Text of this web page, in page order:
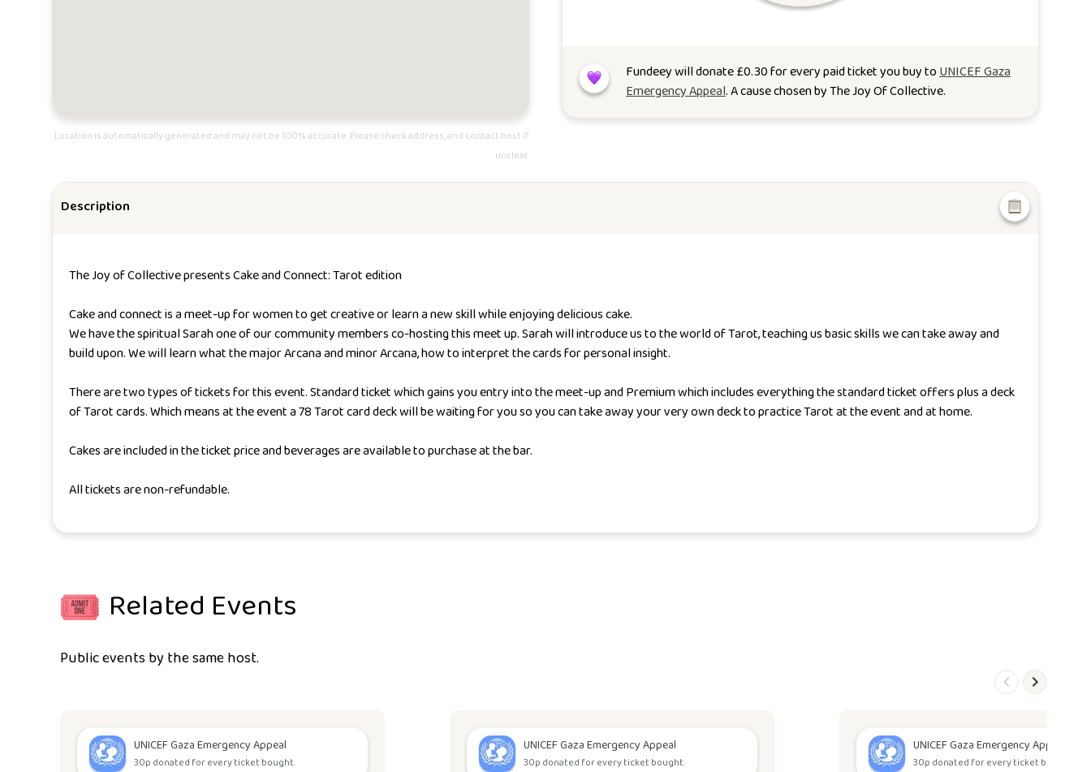
Location is automatically generated and may not be 100% accurate. Please check address, and contact host if
unclear.
Fundeey will donate£0.30for every paid ticket you buy toUNICEF Gaza
Emergency Appeal. A cause chosen byThe Joy Of Collective.
Description
The Joy of Collective presents Cake and Connect: Tarot edition
Cake and connect is a meet-up for women to get creative or learn a new skill while enjoying delicious cake.
We have the spiritual Sarah one of our community members co-hosting this meet up. Sarah will introduce us to the world of Tarot, teaching us basic skills we can take away and
build upon. We will learn what the major Arcana and minor Arcana, how to interpret the cards for personal insight.
There are two types of tickets for this event. Standard ticket which gains you entry into the meet-up and Premium which includes everything the standard ticket offers plus a deck
of Tarot cards. Which means at the event a 78 Tarot card deck will be waiting for you so you can take away your very own deck to practice Tarot at the event and at home.
Cakes are included in the ticket price and beverages are available to purchase at the bar.
All tickets are non-refundable.
Related Events
Public events by the same host.
UNICEF Gaza Emergency Appeal
30p donated for every ticket bought.
UNICEF Gaza Emergency Appeal
30p donated for every ticket bought.
UNICEF Gaza Emergency Appeal
30p donated for every ticket bought.